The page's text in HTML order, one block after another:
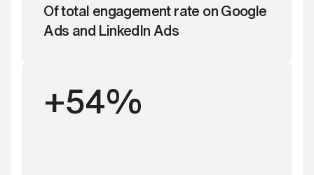
Of total engagement rate on Google
Ads and LinkedIn Ads
+54%